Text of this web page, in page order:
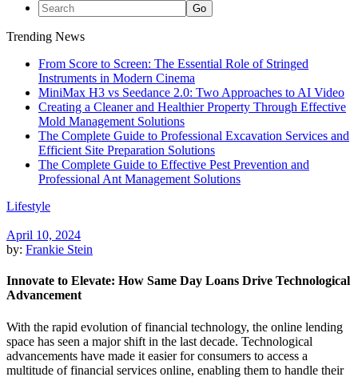
Trending News
From Score to Screen: The Essential Role of Stringed
Instruments in Modern Cinema
MiniMax H3 vs Seedance 2.0: Two Approaches to AI Video
Creating a Cleaner and Healthier Property Through Effective
Mold Management Solutions
The Complete Guide to Professional Excavation Services and
Efficient Site Preparation Solutions
The Complete Guide to Effective Pest Prevention and
Professional Ant Management Solutions
Lifestyle
April 10, 2024
by: Frankie Stein
Innovate to Elevate: How Same Day Loans Drive Technological
Advancement
With the rapid evolution of financial technology, the online lending
space has seen a major shift in the last decade. Technological
advancements have made it easier for consumers to access a
multitude of financial services online, enabling them to handle their